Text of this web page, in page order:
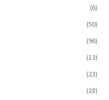
(6)
(50)
(96)
(13)
(23)
(28)